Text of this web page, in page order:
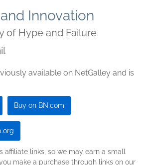
Innovation
of Hype and Failure
available on NetGalley and is
Buy on BN.com
affiliate links, so we may earn a small
make a purchase through links on our